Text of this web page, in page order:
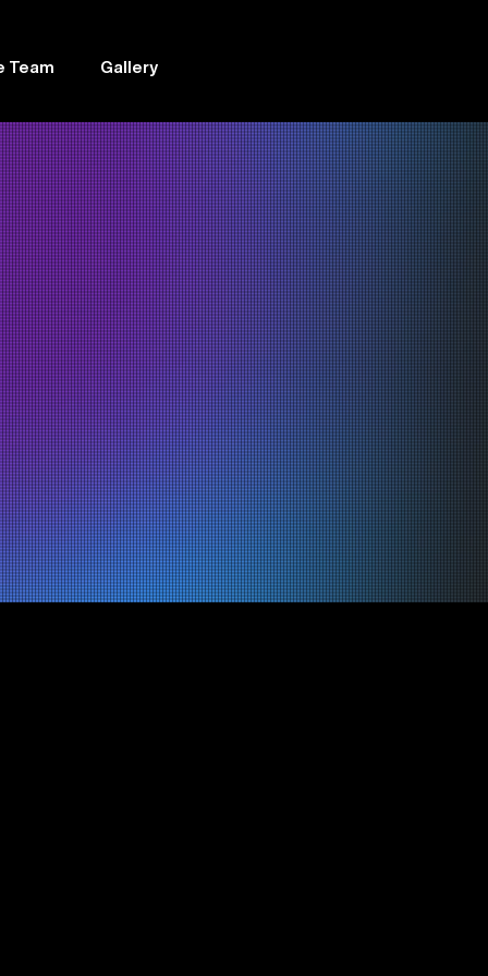
Team Gallery